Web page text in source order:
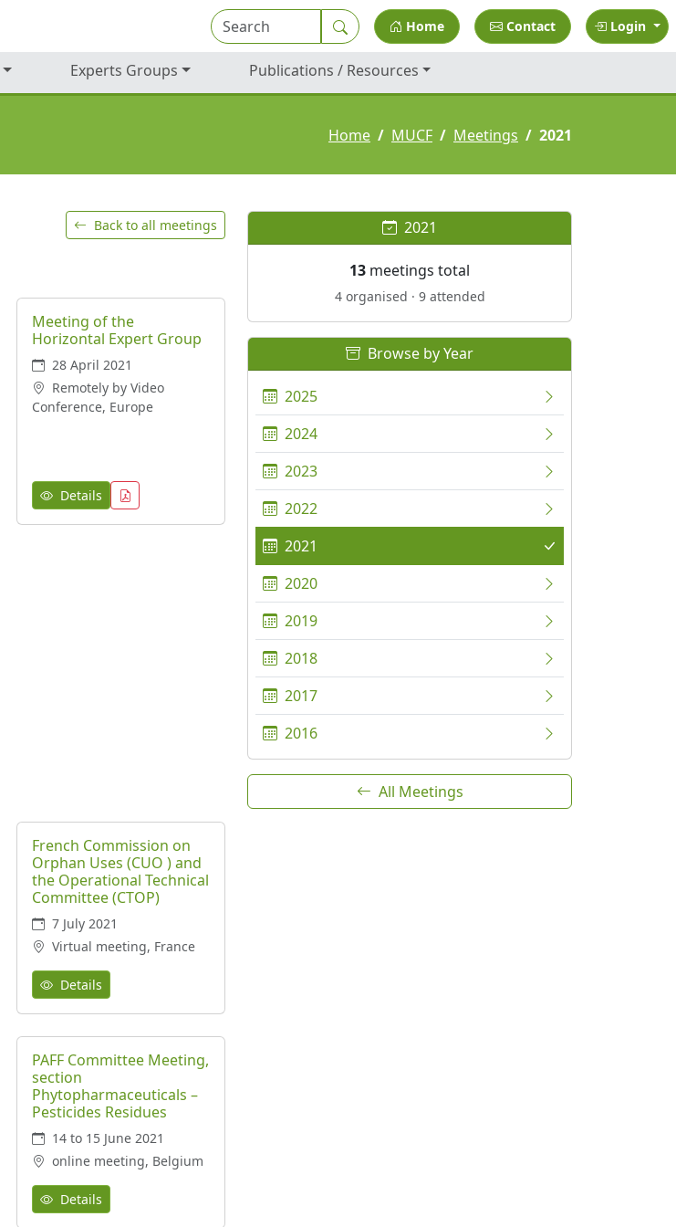
Home Contact Login
Experts Groups Publications / Resources
Home MUCF Meetings 2021
Back to all meetings
Meeting of the
Horizontal Expert Group
28 April 2021
Remotely by Video
Conference, Europe
Details
French Commission on
Orphan Uses (CUO ) and
the Operational Technical
Committee (CTOP)
7 July 2021
Virtual meeting, France
Details
PAFF Committee Meeting,
section
Phytopharmaceuticals –
Pesticides Residues
14 to 15 June 2021
online meeting, Belgium
Details
2021
13 meetings total
4 organised · 9 attended
Browse by Year
2025
2024
2023
2022
2021
2020
2019
2018
2017
2016
All Meetings